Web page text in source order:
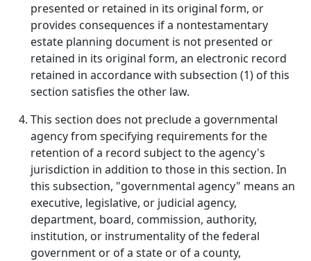
presented or retained in its original form, or
provides consequences if a nontestamentary
estate planning document is not presented or
retained in its original form, an electronic record
retained in accordance with subsection (1) of this
section satisfies the other law.
This section does not preclude a governmental
agency from specifying requirements for the
retention of a record subject to the agency's
jurisdiction in addition to those in this section. In
this subsection, "governmental agency" means an
executive, legislative, or judicial agency,
department, board, commission, authority,
institution, or instrumentality of the federal
government or of a state or of a county,